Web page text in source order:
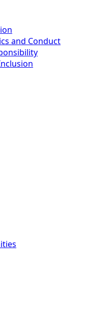
and Conduct